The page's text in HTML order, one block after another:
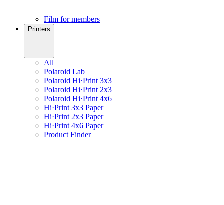
Film for members
Printers
All
Polaroid Lab
Polaroid Hi·Print 3x3
Polaroid Hi·Print 2x3
Polaroid Hi·Print 4x6
Hi·Print 3x3 Paper
Hi·Print 2x3 Paper
Hi·Print 4x6 Paper
Product Finder